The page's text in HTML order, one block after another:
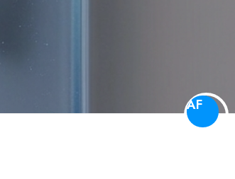
AF